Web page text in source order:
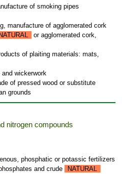
of smoking pipes
manufacture of agglomerated cork
NATURAL
or agglomerated cork,
of plaiting materials: mats,
wickerwork
of pressed wood or substitute
grounds
nitrogen compounds
phosphatic or potassic fertilizers
and crude
NATURAL